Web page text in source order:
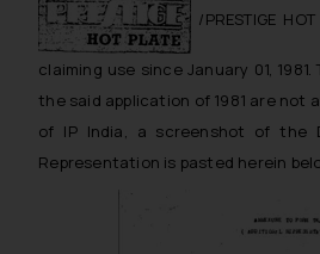
/PRESTIGE
claiming use since January 01,
the said application of 1981 are not
of IP India, a screenshot of the
Representation is pasted herein
Thus, the general
formally cautioned to
replying to such
and to not engage
fraudsters. Please
will not be liable for
general public may
engaging with or